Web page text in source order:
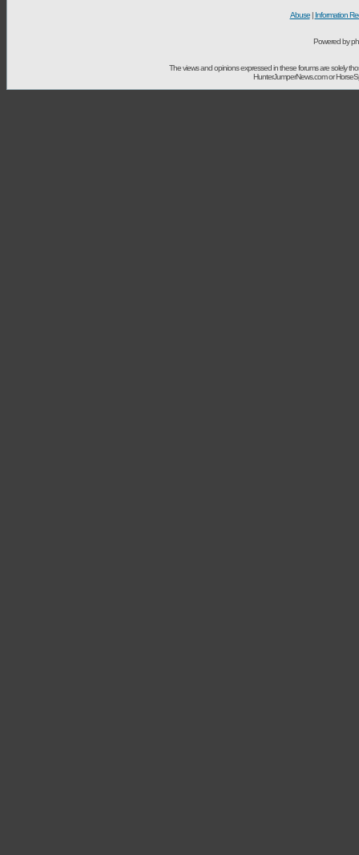
Abuse| Information
Powered by
The views and opinions expressed in these forums are solely
HunterJumperNews.com or